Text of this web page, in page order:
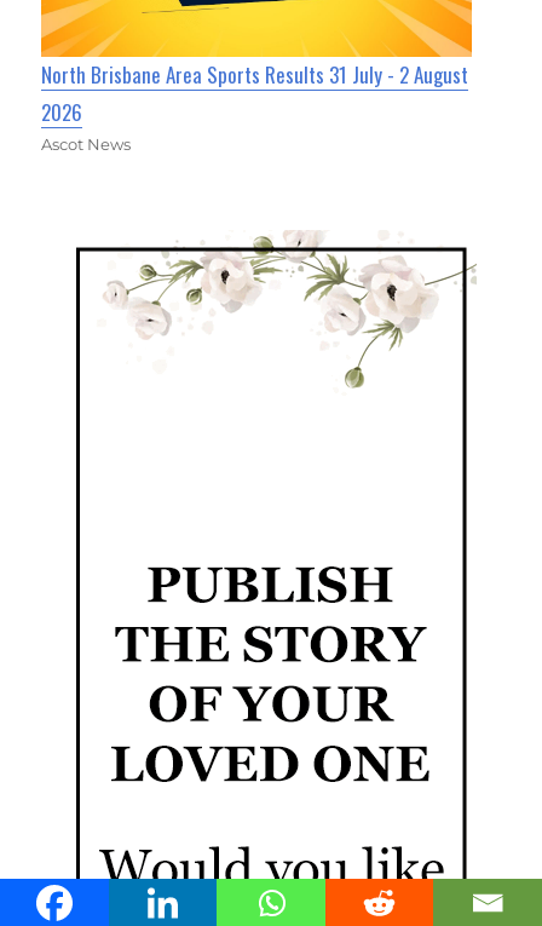
North Brisbane Area Sports Results 31 July - 2 August
2026
Ascot News